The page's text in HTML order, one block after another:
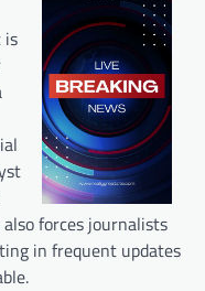
is
forces journalists
in frequent updates